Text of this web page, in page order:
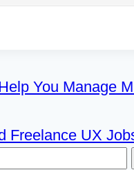
You Manage
Freelance UX